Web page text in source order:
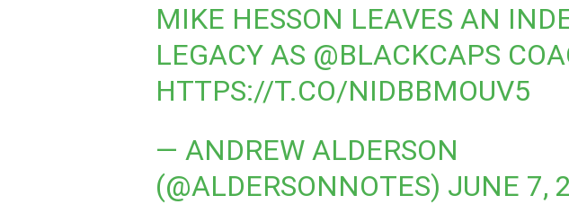
MIKE HESSON LEAVES AN
LEGACY AS @BLACKCAPS
HTTPS://T.CO/NIDBBMOUV5
— ANDREW ALDERSON
(@ALDERSONNOTES) JUNE 7,